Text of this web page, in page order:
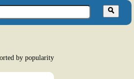
by popularity